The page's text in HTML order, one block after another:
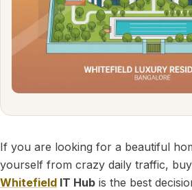
If you are looking for a beautiful
yourself from crazy daily traffic,
Whitefield IT Hub is the best